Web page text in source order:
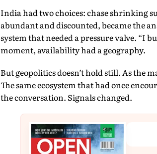
India had two choices: chase shrinking
abundant and discounted, became the
system that needed a pressure valve. “I
moment, availability had a geography.
But geopolitics doesn’t hold still. As the
The same ecosystem that had once
the conversation. Signals changed.